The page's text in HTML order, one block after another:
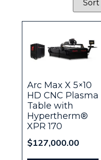
Arc Max X 5×10
HD CNC Plasma
Table with
Hypertherm®
XPR 170
$127,000.00